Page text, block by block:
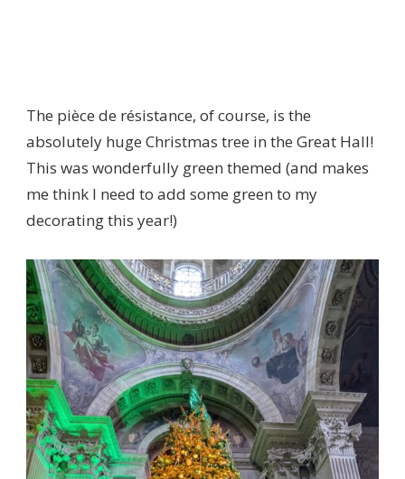
The pièce de résistance, of course, is the
absolutely huge Christmas tree in the Great Hall!
This was wonderfully green themed (and makes
me think I need to add some green to my
decorating this year!)